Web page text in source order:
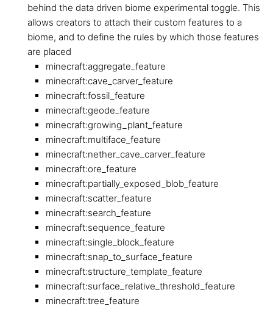
behind the data driven biome experimental toggle. This
allows creators to attach their custom features to a
biome, and to define the rules by which those features
are placed
minecraft:aggregate_feature
minecraft:cave_carver_feature
minecraft:fossil_feature
minecraft:geode_feature
minecraft:growing_plant_feature
minecraft:multiface_feature
minecraft:nether_cave_carver_feature
minecraft:ore_feature
minecraft:partially_exposed_blob_feature
minecraft:scatter_feature
minecraft:search_feature
minecraft:sequence_feature
minecraft:single_block_feature
minecraft:snap_to_surface_feature
minecraft:structure_template_feature
minecraft:surface_relative_threshold_feature
minecraft:tree_feature